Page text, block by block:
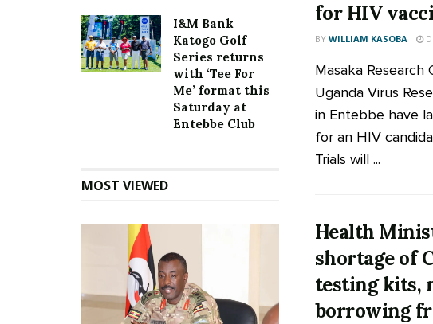
for HIV
BY WILLIAM KASOBA
Masaka Research
Uganda Virus
in Entebbe have
for an HIV
Trials will ...
Health
shortage of
testing kits,
borrowing
I&M Bank
Katogo Golf
Series returns
with ‘Tee For
Me’ format this
Saturday at
Entebbe Club
MOST VIEWED